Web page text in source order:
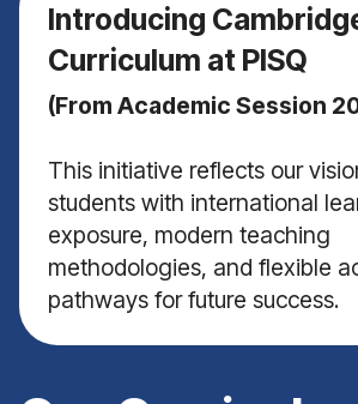
Introducing
Curriculum at PISQ
(From Academic Session
This initiative reflects our
students with international
exposure, modern teaching
methodologies, and flexible
pathways for future success.